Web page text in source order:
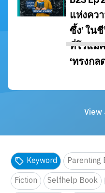
View
Keyword Parenting
Fiction
Selfhelp Book